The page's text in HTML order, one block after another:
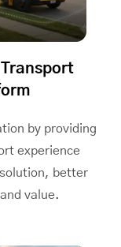
by providing
experience
better
value.